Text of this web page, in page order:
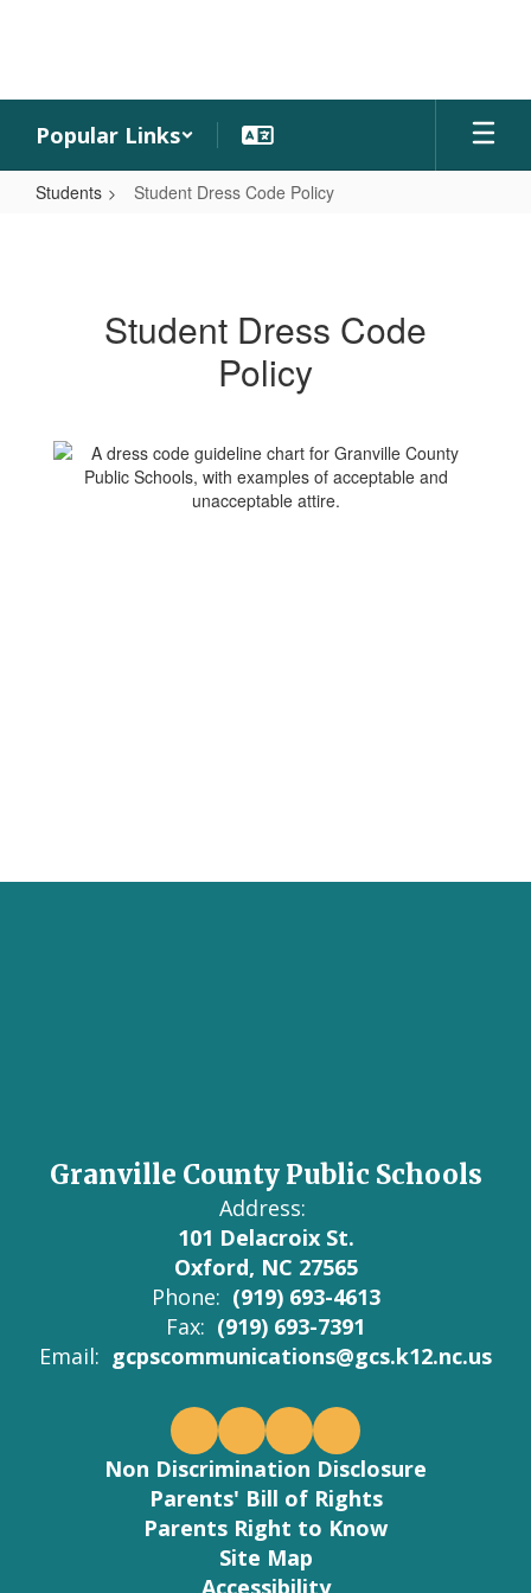
Popular Links
Students Student Dress Code Policy
Student Dress Code
Policy
Granville County Public Schools
Address:
101 Delacroix St.
Oxford, NC 27565
Phone: (919) 693-4613
Fax: (919) 693-7391
Email: gcpscommunications@gcs.k12.nc.us
Non Discrimination Disclosure
Parents' Bill of Rights
Parents Right to Know
Site Map
Accessibility